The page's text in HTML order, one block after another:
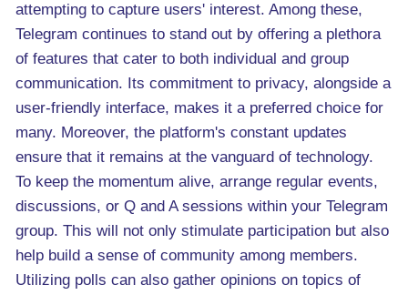
attempting to capture users' interest. Among these,
Telegram continues to stand out by offering a plethora
of features that cater to both individual and group
communication. Its commitment to privacy, alongside a
user-friendly interface, makes it a preferred choice for
many. Moreover, the platform's constant updates
ensure that it remains at the vanguard of technology.
To keep the momentum alive, arrange regular events,
discussions, or Q and A sessions within your Telegram
group. This will not only stimulate participation but also
help build a sense of community among members.
Utilizing polls can also gather opinions on topics of